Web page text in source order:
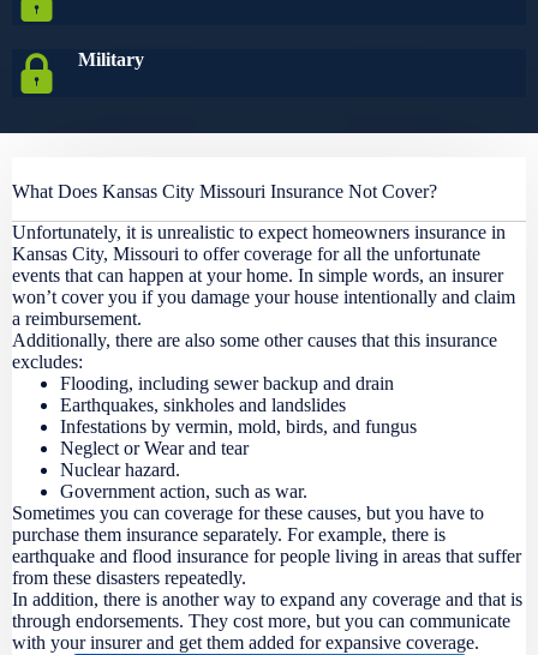
Military
What Does Kansas City Missouri Insurance Not Cover?
Unfortunately, it is unrealistic to expect homeowners insurance in
Kansas City, Missouri to offer coverage for all the unfortunate
events that can happen at your home. In simple words, an insurer
won’t cover you if you damage your house intentionally and claim
a reimbursement.
Additionally, there are also some other causes that this insurance
excludes:
Flooding, including sewer backup and drain
Earthquakes, sinkholes and landslides
Infestations by vermin, mold, birds, and fungus
Neglect or Wear and tear
Nuclear hazard.
Government action, such as war.
Sometimes you can coverage for these causes, but you have to
purchase them insurance separately. For example, there is
earthquake and flood insurance for people living in areas that suffer
from these disasters repeatedly.
In addition, there is another way to expand any coverage and that is
through endorsements. They cost more, but you can communicate
with your insurer and get them added for expansive coverage.